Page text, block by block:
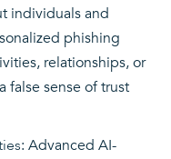
individuals and
phishing
relationships, or
false sense of trust
: Advanced AI-